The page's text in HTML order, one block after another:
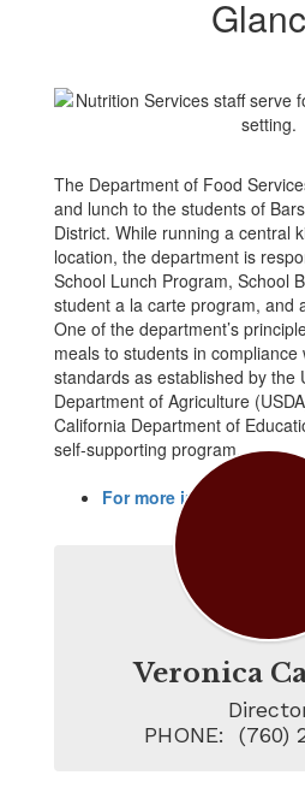
The Department of Food
and lunch to the students of
District. While running a central
location, the department is
School Lunch Program, School
student a la carte program, and
One of the department’s
meals to students in compliance
standards as established by the
Department of Agriculture
California Department of
self-supporting program.
For more information,
Veronica
PHONE:  (760)